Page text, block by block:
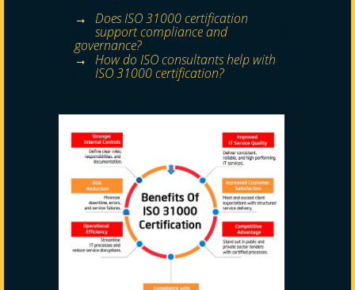
Does ISO 31000 certification
support compliance and
governance?
How do ISO consultants help with
ISO 31000 certification?